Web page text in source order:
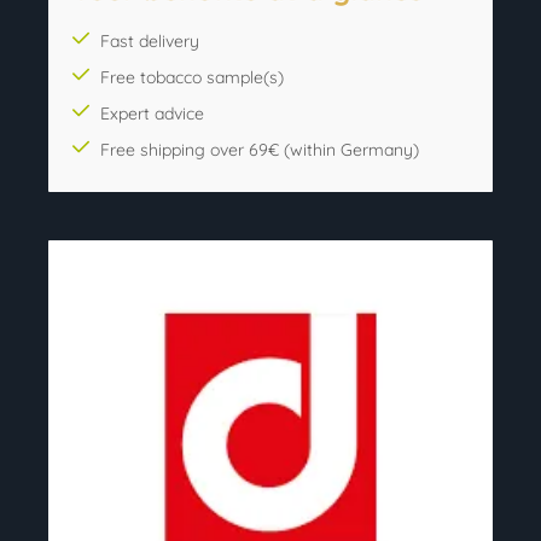
Fast delivery
Free tobacco sample(s)
Expert advice
Free shipping over 69€ (within Germany)